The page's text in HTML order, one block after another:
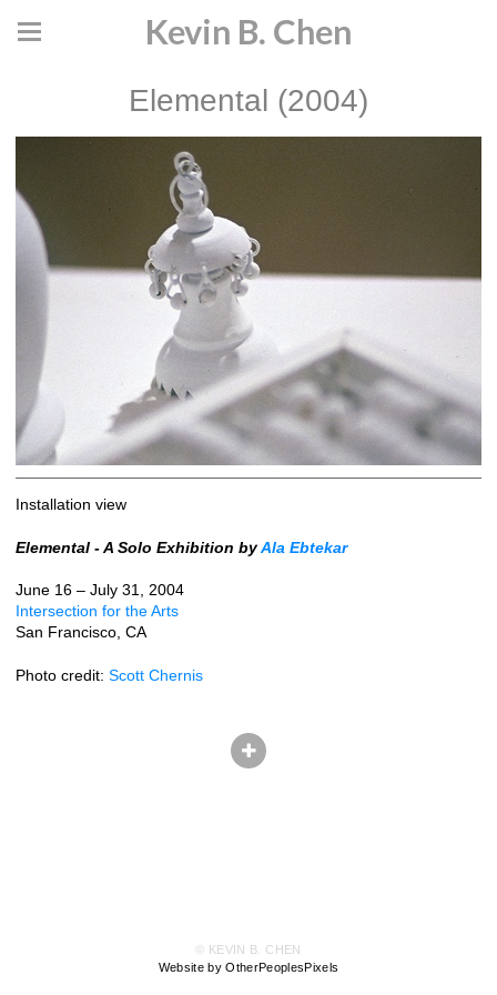
Kevin B. Chen
Elemental (2004)
Installation view
Elemental - A Solo Exhibition byAla Ebtekar
June 16 – July 31, 2004
Intersection for the Arts
San Francisco, CA
Photo credit: Scott Chernis
© KEVIN B. CHEN
Website by OtherPeoplesPixels